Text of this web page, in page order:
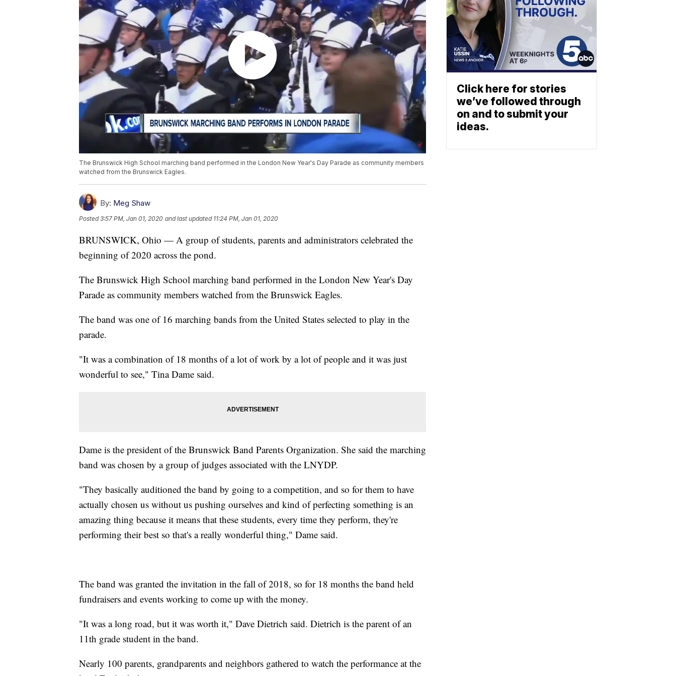
The Brunswick High School marching band performed in the London New Year's Day Parade as community members
watched from the Brunswick Eagles.
By: Meg Shaw
Posted3:57 PM, Jan 01, 2020 and last updated 11:24 PM, Jan 01, 2020
BRUNSWICK, Ohio — A group of students, parents and administrators celebrated the
beginning of 2020 across the pond.
The Brunswick High School marching band performed in the London New Year's Day
Parade as community members watched from the Brunswick Eagles.
The band was one of 16 marching bands from the United States selected to play in the
parade.
"It was a combination of 18 months of a lot of work by a lot of people and it was just
wonderful to see," Tina Dame said.
Dame is the president of the Brunswick Band Parents Organization. She said the marching
band was chosen by a group of judges associated with the LNYDP.
"They basically auditioned the band by going to a competition, and so for them to have
actually chosen us without us pushing ourselves and kind of perfecting something is an
amazing thing because it means that these students, every time they perform, they're
performing their best so that's a really wonderful thing," Dame said.
The band was granted the invitation in the fall of 2018, so for 18 months the band held
fundraisers and events working to come up with the money.
"It was a long road, but it was worth it," Dave Dietrich said. Dietrich is the parent of an
11th grade student in the band.
Nearly 100 parents, grandparents and neighbors gathered to watch the performance at the
Click here for stories
we’ve followed through
on and to submit your
ideas.